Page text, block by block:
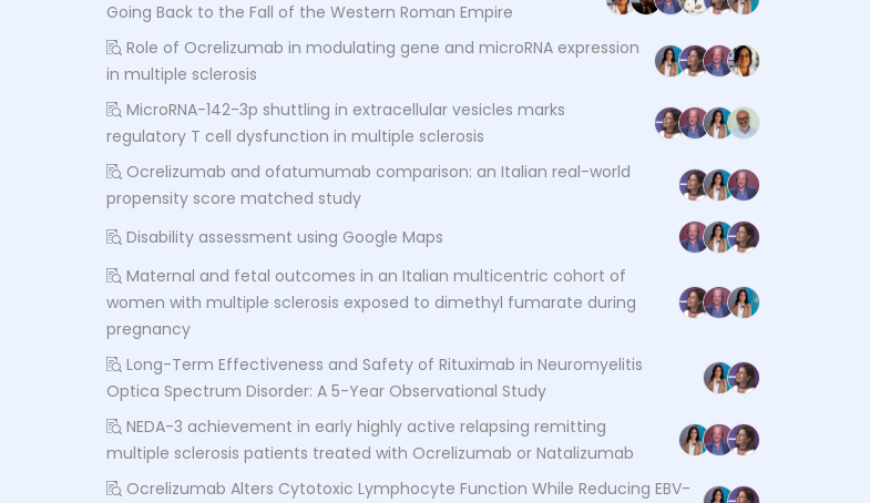
Going Back to the Fall of the Western Roman Empire
Role of Ocrelizumab in modulating gene and microRNA expression
in multiple sclerosis
MicroRNA-142-3p shuttling in extracellular vesicles marks
regulatory T cell dysfunction in multiple sclerosis
Ocrelizumab and ofatumumab comparison: an Italian real-world
propensity score matched study
Disability assessment using Google Maps
Maternal and fetal outcomes in an Italian multicentric cohort of
women with multiple sclerosis exposed to dimethyl fumarate during
pregnancy
Long-Term Effectiveness and Safety of Rituximab in Neuromyelitis
Optica Spectrum Disorder: A 5-Year Observational Study
NEDA-3 achievement in early highly active relapsing remitting
multiple sclerosis patients treated with Ocrelizumab or Natalizumab
Ocrelizumab Alters Cytotoxic Lymphocyte Function While Reducing EBV-